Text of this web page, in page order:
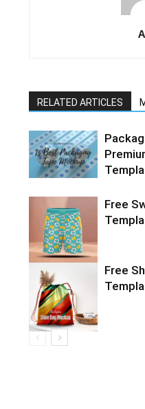
RELATED ARTICLES
Free
Free